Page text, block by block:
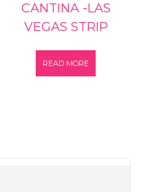
CANTINA -LAS
VEGAS STRIP
READ MORE